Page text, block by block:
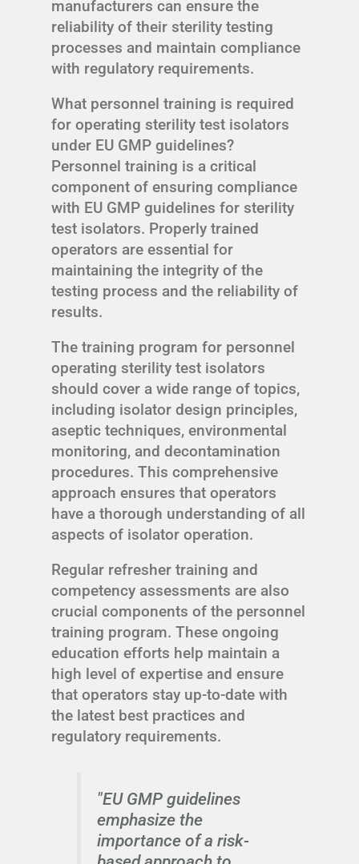
manufacturers can ensure the
reliability of their sterility testing
processes and maintain compliance
with regulatory requirements.
What personnel training is required
for operating sterility test isolators
under EU GMP guidelines?
Personnel training is a critical
component of ensuring compliance
with EU GMP guidelines for sterility
test isolators. Properly trained
operators are essential for
maintaining the integrity of the
testing process and the reliability of
results.
The training program for personnel
operating sterility test isolators
should cover a wide range of topics,
including isolator design principles,
aseptic techniques, environmental
monitoring, and decontamination
procedures. This comprehensive
approach ensures that operators
have a thorough understanding of all
aspects of isolator operation.
Regular refresher training and
competency assessments are also
crucial components of the personnel
training program. These ongoing
education efforts help maintain a
high level of expertise and ensure
that operators stay up-to-date with
the latest best practices and
regulatory requirements.
"EU GMP guidelines
emphasize the
importance of a risk-